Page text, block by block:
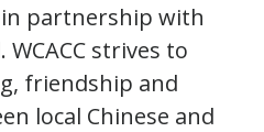
in partnership with
strives to
friendship and
local Chinese and